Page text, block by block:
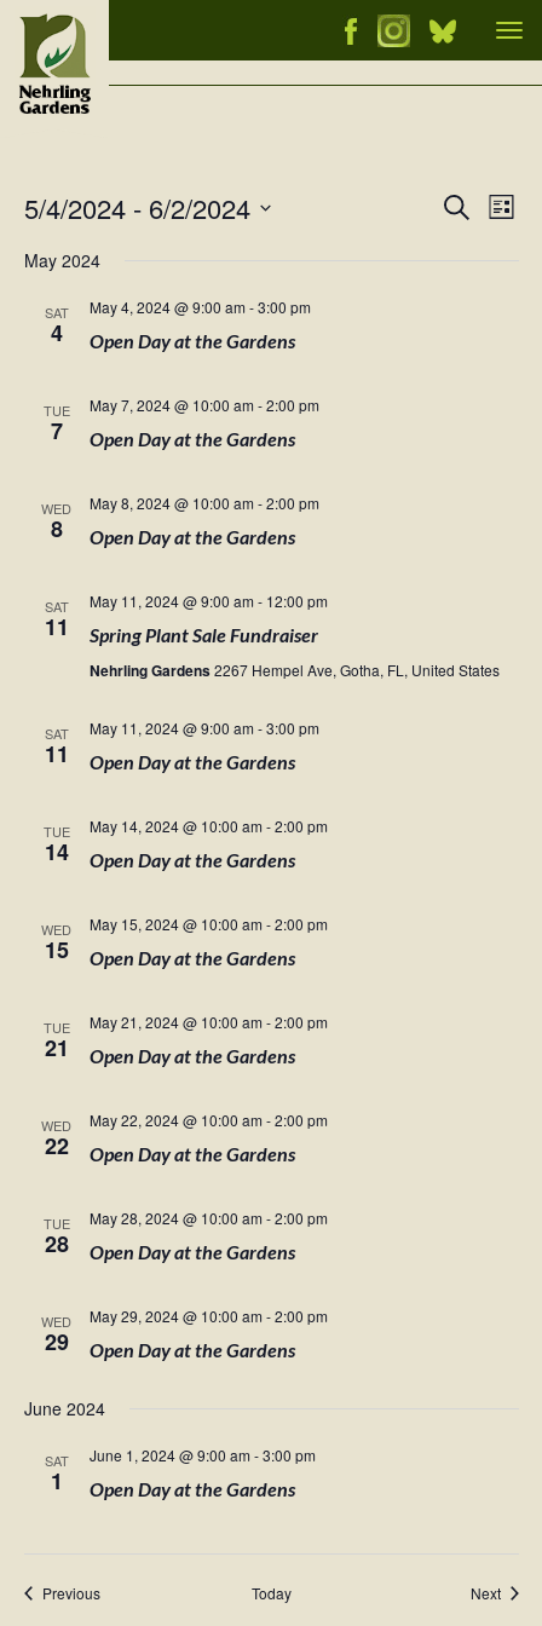
Events
Search
List
5/4/2024 - 6/2/2024
date.
May 2024
SAT
4
May 4, 2024 @ 9:00 am -3:00 pm
Open Day at the Gardens
TUE
7
May 7, 2024 @ 10:00 am -2:00 pm
Open Day at the Gardens
WED
8
May 8, 2024 @ 10:00 am -2:00 pm
Open Day at the Gardens
SAT
11
May 11, 2024 @ 9:00 am - 12:00 pm
Spring Plant Sale Fundraiser
Nehrling Gardens2267 Hempel Ave, Gotha, FL, United States
SAT
11
May 11, 2024 @ 9:00 am -3:00 pm
Open Day at the Gardens
TUE
14
May 14, 2024 @ 10:00 am -2:00 pm
Open Day at the Gardens
WED
15
May 15, 2024 @ 10:00 am -2:00 pm
Open Day at the Gardens
TUE
21
May 21, 2024 @ 10:00 am -2:00 pm
Open Day at the Gardens
WED
22
May 22, 2024 @ 10:00 am -2:00 pm
Open Day at the Gardens
TUE
28
May 28, 2024 @ 10:00 am -2:00 pm
Open Day at the Gardens
WED
29
May 29, 2024 @ 10:00 am -2:00 pm
Open Day at the Gardens
June 2024
SAT
1
June 1, 2024 @ 9:00 am -3:00 pm
Open Day at the Gardens
PreviousEvents Today Next